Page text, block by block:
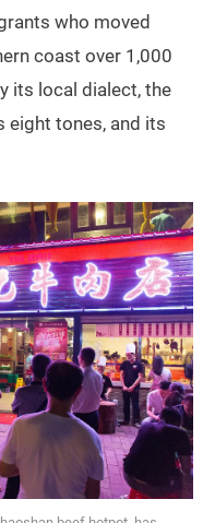
who moved
coast over 1,000
its local dialect, the
eight tones, and its